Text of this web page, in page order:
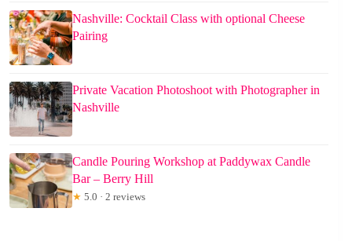
Nashville: Cocktail Class with optional Cheese
Pairing
Private Vacation Photoshoot with Photographer in
Nashville
Candle Pouring Workshop at Paddywax Candle
Bar – Berry Hill
★ 5.0 · 2 reviews